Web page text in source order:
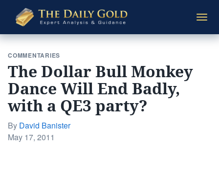
Daily
Gold
COMMENTARIES
The Dollar Bull Monkey
Dance Will End Badly,
with a QE3 party?
By David Banister
Posted
May 17, 2011